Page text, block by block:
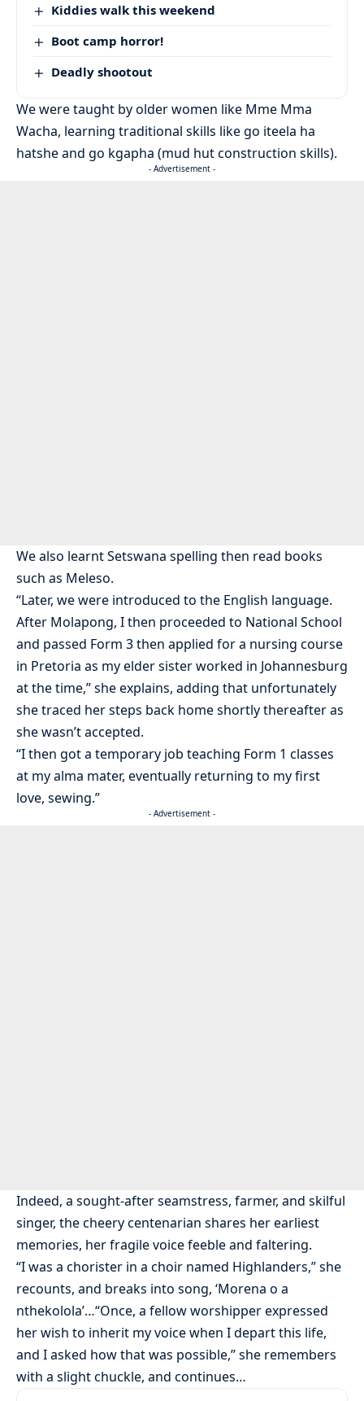
Kiddies walk this weekend
Boot camp horror!
Deadly shootout
We were taught by older women like Mme Mma
Wacha, learning traditional skills like go iteela ha
hatshe and go kgapha (mud hut construction skills).
- Advertisement -
We also learnt Setswana spelling then read books
such as Meleso.
“Later, we were introduced to the English language.
After Molapong, I then proceeded to National School
and passed Form 3 then applied for a nursing course
in Pretoria as my elder sister worked in Johannesburg
at the time,” she explains, adding that unfortunately
she traced her steps back home shortly thereafter as
she wasn’t accepted.
“I then got a temporary job teaching Form 1 classes
at my alma mater, eventually returning to my first
love, sewing.”
- Advertisement -
Indeed, a sought-after seamstress, farmer, and skilful
singer, the cheery centenarian shares her earliest
memories, her fragile voice feeble and faltering.
“I was a chorister in a choir named Highlanders,” she
recounts, and breaks into song, ‘Morena o a
nthekolola’…“Once, a fellow worshipper expressed
her wish to inherit my voice when I depart this life,
and I asked how that was possible,” she remembers
with a slight chuckle, and continues…